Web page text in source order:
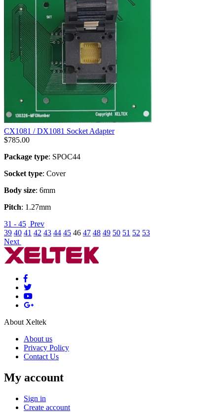
CX1081 / DX1081 Socket Adapter
$785.00
Package type: SPOC44
Socket type: Cover
Body size: 6mm
Pitch: 1.27mm
31 - 45 Prev
39 40 41 42 43 44 45 46 47 48 49 50 51 52 53
Next
About Xeltek
About us
Privacy Policy
Contact Us
My account
Sign in
Create account